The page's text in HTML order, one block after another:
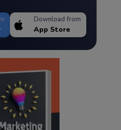
Download from
App Store